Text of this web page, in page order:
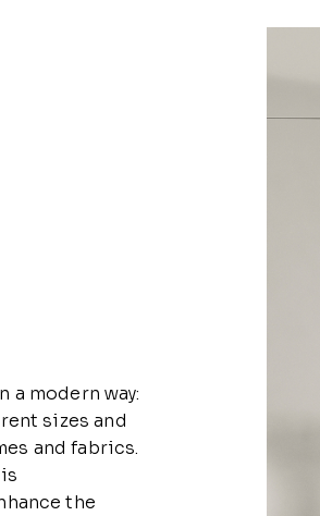
modern way:
sizes and
and fabrics.
the